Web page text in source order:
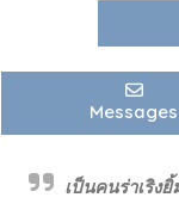
Messages
เป็นคนร่าเริง